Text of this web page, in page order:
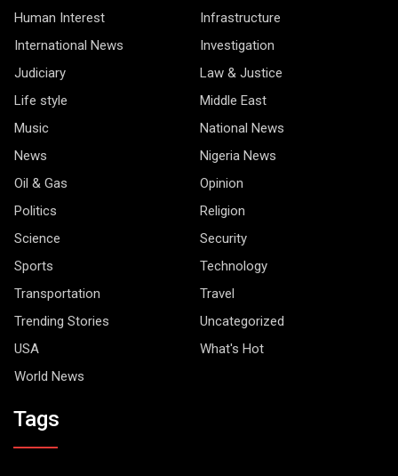
Human Interest
Infrastructure
International News
Investigation
Judiciary
Law & Justice
Life style
Middle East
Music
National News
News
Nigeria News
Oil & Gas
Opinion
Politics
Religion
Science
Security
Sports
Technology
Transportation
Travel
Trending Stories
Uncategorized
USA
What's Hot
World News
Tags